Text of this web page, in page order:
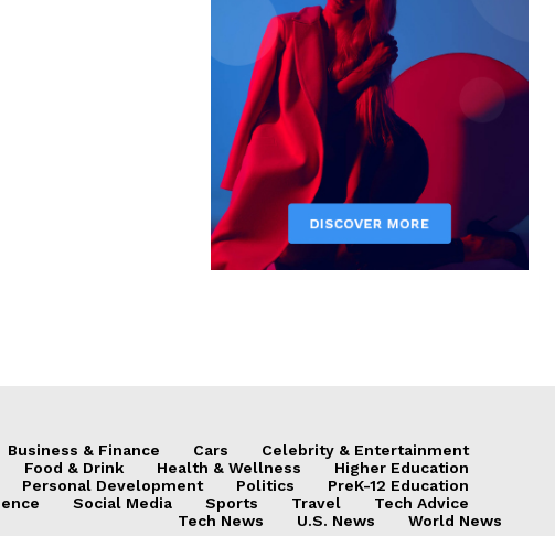
Business & Finance Cars
Celebrity & Entertainment
Food & Drink Health & Wellness
Higher Education
Personal Development Politics
PreK-12 Education
Social Media Sports Travel
Tech Advice
Tech News
U.S. News World News